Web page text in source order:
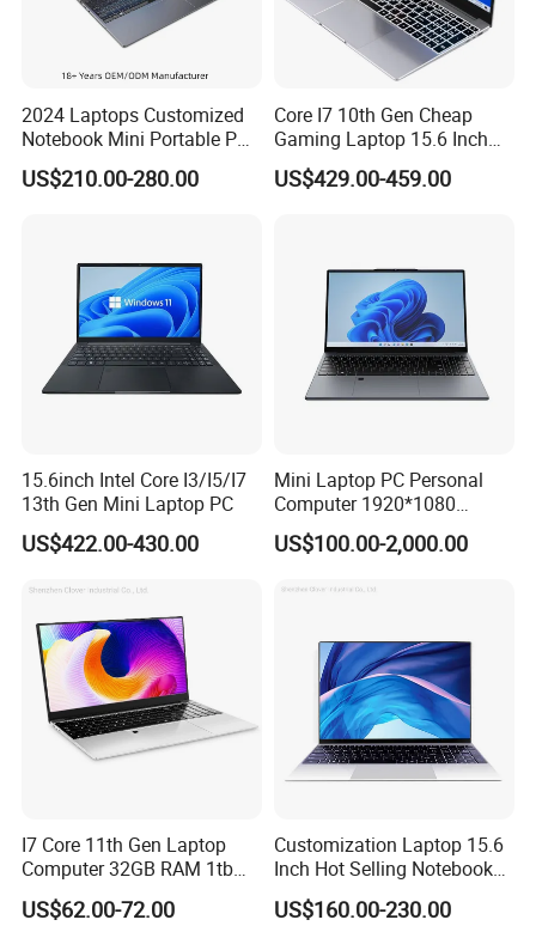
battery and therefore a faster decline in battery capacity.
laptop plugged in for extended periods, consider removing the
2024 Laptops Customized
Notebook Mini Portable PC
Camera Status RAM
Computer Gaming
US$210.00-280.00
Core I7 10th Gen Cheap
Gaming Laptop 15.6 Inch
Laptop I5 SSD Win10
Notebooks Laptop
US$429.00-459.00
15.6inch Intel Core I3/I5/I7
13th Gen Mini Laptop PC
US$422.00-430.00
Mini Laptop PC Personal
Computer 1920*1080
Resolution 8g RAM 1tb SSD
Ultra-Thin Laptop
US$100.00-2,000.00
I7 Core 11th Gen Laptop
Computer 32GB RAM 1tb
SSD 15.6 Inch Intel Netbook
Laptop
US$62.00-72.00
Customization Laptop 15.6
Inch Hot Selling Notebook
Students Notebook Netbook
Light Laptop SSD Laptop
US$160.00-230.00